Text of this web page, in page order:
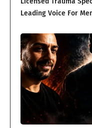
Leading Voice For